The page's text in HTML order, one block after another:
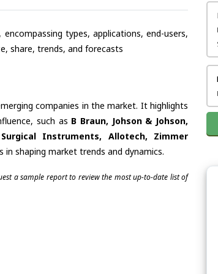
types, applications, end-users,
share, trends, and forecasts
companies in the market. It highlights
such as B Braun, Johson & Johson,
Instruments, Allotech, Zimmer
in shaping market trends and dynamics.
a sample report to review the most up-to-date list of